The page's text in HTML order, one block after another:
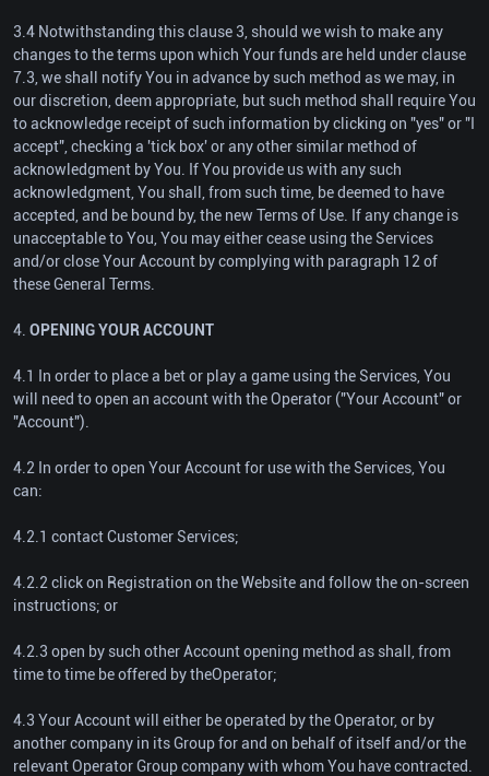
3.4 Notwithstanding this clause 3, should we wish to make any
changes to the terms upon which Your funds are held under clause
7.3, we shall notify You in advance by such method as we may, in
our discretion, deem appropriate, but such method shall require You
to acknowledge receipt of such information by clicking on "yes" or "I
accept", checking a 'tick box' or any other similar method of
acknowledgment by You. If You provide us with any such
acknowledgment, You shall, from such time, be deemed to have
accepted, and be bound by, the new Terms of Use. If any change is
unacceptable to You, You may either cease using the Services
and/or close Your Account by complying with paragraph 12 of
these General Terms.
4. OPENING YOUR ACCOUNT
4.1 In order to place a bet or play a game using the Services, You
will need to open an account with the Operator ("Your Account" or
"Account").
4.2 In order to open Your Account for use with the Services, You
can:
4.2.1 contact Customer Services;
4.2.2 click on Registration on the Website and follow the on-screen
instructions; or
4.2.3 open by such other Account opening method as shall, from
time to time be offered by theOperator;
4.3 Your Account will either be operated by the Operator, or by
another company in its Group for and on behalf of itself and/or the
relevant Operator Group company with whom You have contracted.